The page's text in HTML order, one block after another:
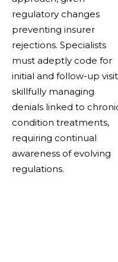
regulatory changes
preventing insurer
rejections. Specialists
must adeptly code for
initial and follow-up
skillfully managing
denials linked to
condition treatments,
requiring continual
awareness of evolving
regulations.